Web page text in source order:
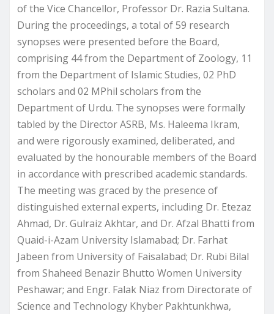
of the Vice Chancellor, Professor Dr. Razia Sultana.
During the proceedings, a total of 59 research
synopses were presented before the Board,
comprising 44 from the Department of Zoology, 11
from the Department of Islamic Studies, 02 PhD
scholars and 02 MPhil scholars from the
Department of Urdu. The synopses were formally
tabled by the Director ASRB, Ms. Haleema Ikram,
and were rigorously examined, deliberated, and
evaluated by the honourable members of the Board
in accordance with prescribed academic standards.
The meeting was graced by the presence of
distinguished external experts, including Dr. Etezaz
Ahmad, Dr. Gulraiz Akhtar, and Dr. Afzal Bhatti from
Quaid-i-Azam University Islamabad; Dr. Farhat
Jabeen from University of Faisalabad; Dr. Rubi Bilal
from Shaheed Benazir Bhutto Women University
Peshawar; and Engr. Falak Niaz from Directorate of
Science and Technology Khyber Pakhtunkhwa,